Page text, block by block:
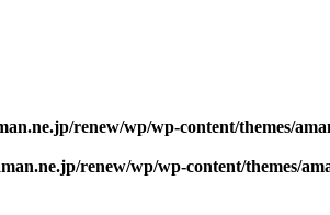
renew/wp/wp-content/themes/
renew/wp/wp-content/themes/